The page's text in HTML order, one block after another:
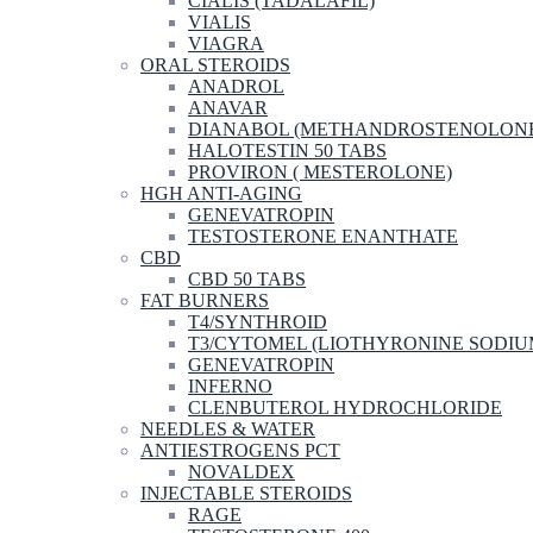
VIALIS
VIAGRA
ORAL STEROIDS
ANADROL
ANAVAR
DIANABOL
HALOTESTIN 50 TABS
PROVIRON ( MESTEROLONE)
HGH ANTI-AGING
GENEVATROPIN
TESTOSTERONE ENANTHATE
CBD
CBD 50 TABS
FAT BURNERS
T4/SYNTHROID
T3/CYTOMEL (LIOTHYRONINE
GENEVATROPIN
INFERNO
CLENBUTEROL HYDROCHLORIDE
NEEDLES & WATER
ANTIESTROGENS PCT
NOVALDEX
INJECTABLE STEROIDS
RAGE